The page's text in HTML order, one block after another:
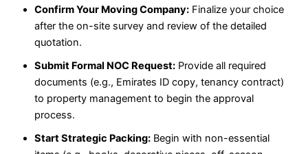
Confirm Your Moving Company: Finalize your choice
after the on-site survey and review of the detailed
quotation.
Submit Formal NOC Request: Provide all required
documents (e.g., Emirates ID copy, tenancy contract)
to property management to begin the approval
process.
Start Strategic Packing: Begin with non-essential